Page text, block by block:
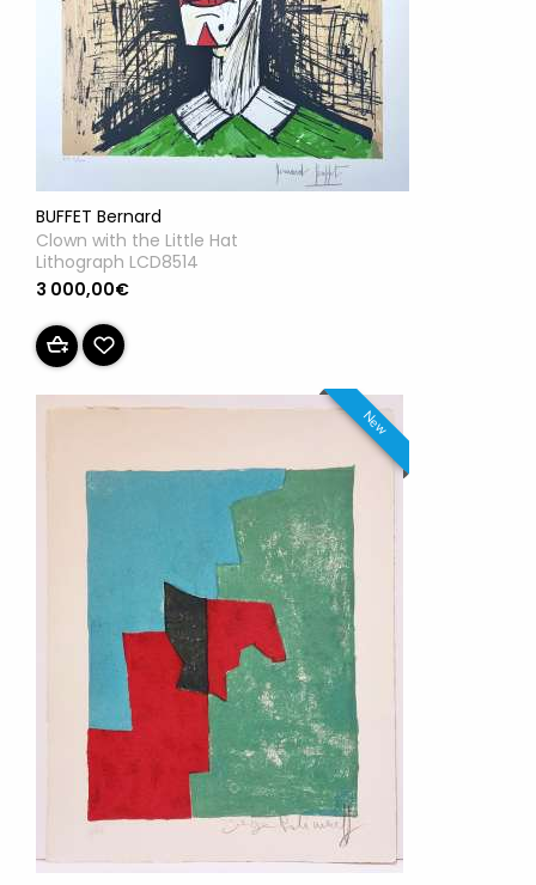
BUFFET Bernard
Clown with the Little Hat
Lithograph LCD8514
3 000,00€
New